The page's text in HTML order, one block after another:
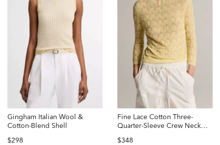
Gingham Italian Wool &
Cotton-Blend Shell
$298
Fine Lace Cotton Three-
Quarter-Sleeve Crew Neck
$348